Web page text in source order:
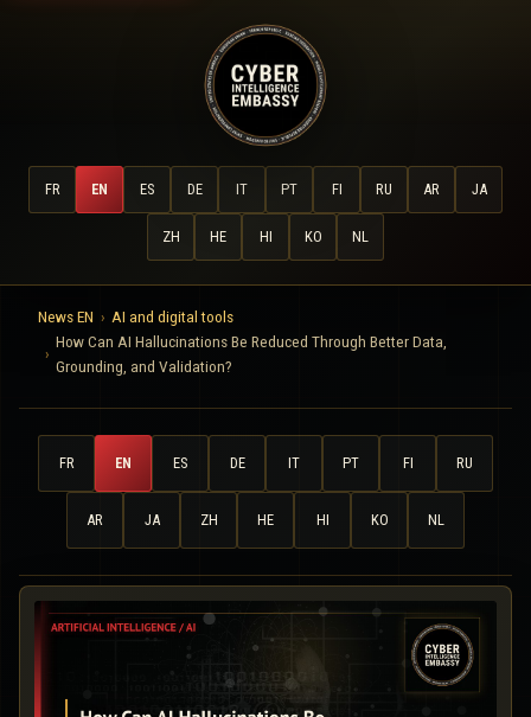
FR EN ES DE IT PT FI RU AR JA
ZH HE HI KO NL
News EN
AI and digital tools
How Can AI Hallucinations Be Reduced Through Better Data,
Grounding, and Validation?
FR EN ES DE IT PT FI RU
AR JA ZH HE HI KO NL